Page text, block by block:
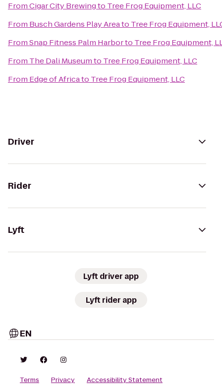
FromCigar City Brewingto Tree Frog Equipment, LLC
From Busch Gardens Play Areato Tree Frog Equipment,
FromSnap Fitness Palm Harborto Tree Frog Equipment,
From The Dali Museumto Tree Frog Equipment, LLC
From Edge of Africato Tree Frog Equipment, LLC
Driver
Rider
Lyft
Lyft driver app
Lyft rider app
EN
Terms Privacy Accessibility Statement